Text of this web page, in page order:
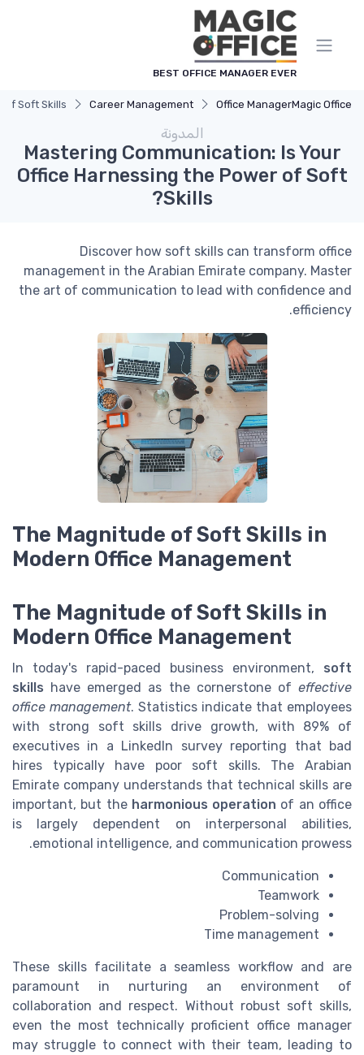
BEST OFFICE MANAGER EVER
Magic Office
Office Manager
Career Management
Soft Skills?
المدونة
Mastering Communication: Is Your
Office Harnessing the Power of Soft
Skills?
Discover how soft skills can transform office
management in the Arabian Emirate company. Master
the art of communication to lead with confidence and
efficiency.
The Magnitude of Soft Skills in
Modern Office Management
The Magnitude of Soft Skills in
Modern Office Management
In today's rapid-paced business environment, soft
skills have emerged as the cornerstone of effective
office management. Statistics indicate that employees
with strong soft skills drive growth, with 89% of
executives in a LinkedIn survey reporting that bad
hires typically have poor soft skills. The Arabian
Emirate company understands that technical skills are
important, but the harmonious operation of an office
is largely dependent on interpersonal abilities,
emotional intelligence, and communication prowess.
Communication
Teamwork
Problem-solving
Time management
These skills facilitate a seamless workflow and are
paramount in nurturing an environment of
collaboration and respect. Without robust soft skills,
even the most technically proficient office manager
may struggle to connect with their team, leading to
لوحة إدارة ملفات تعريف الارتباط